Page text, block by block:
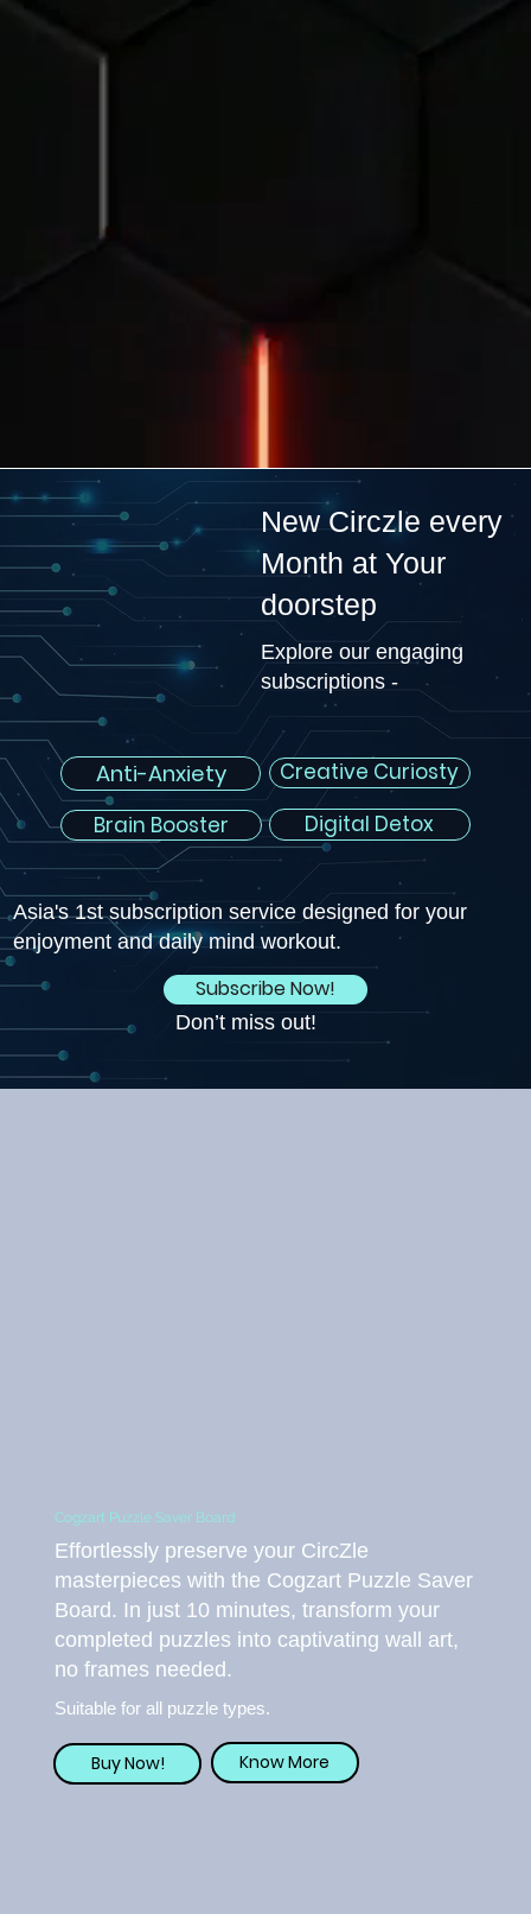
New Circzle every
Month at Your
doorstep
Explore our engaging
subscriptions -
Anti-Anxiety
Creative Curiosty
Brain Booster
Digital Detox
Asia's 1st subscription service designed for your
enjoyment and daily mind workout.
Subscribe Now!
Don’t miss out!
Cogzart Puzzle Saver Board
Effortlessly preserve your CircZle
masterpieces with the Cogzart Puzzle Saver
Board. In just 10 minutes, transform your
completed puzzles into captivating wall art,
no frames needed.
Suitable for all puzzle types.
Buy Now! Know More